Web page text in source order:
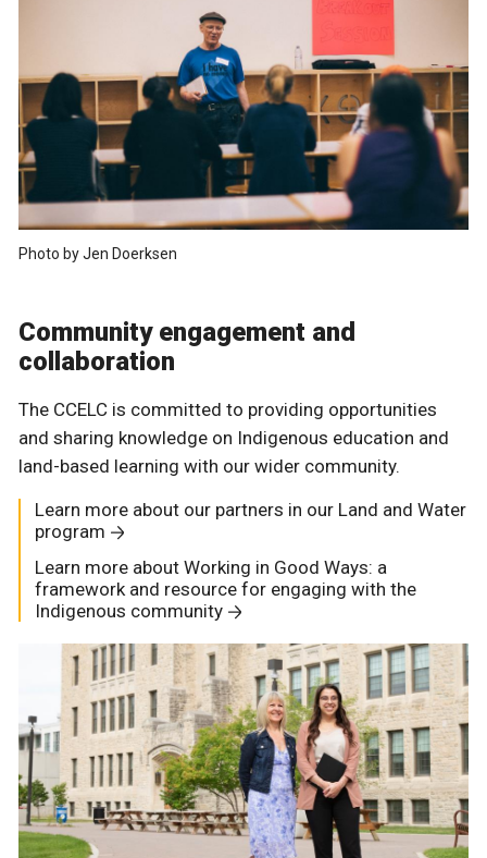
Photo by Jen Doerksen
Community engagement and
collaboration
The CCELC is committed to providing opportunities
and sharing knowledge on Indigenous education and
land-based learning with our wider community.
Learn more about our partners in our Land and Water
program
Learn more about Working in Good Ways: a
framework and resource for engaging with the
Indigenous community